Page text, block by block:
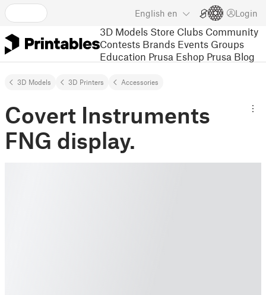
English en Login
3D Models Store Clubs Community
Contests Brands Events Groups
Education Prusa Eshop Prusa Blog
3D Models 3D Printers Accessories
Covert Instruments
FNG display.